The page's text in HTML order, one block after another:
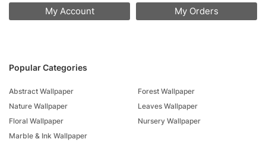
Popular Categories
Abstract Wallpaper
Nature Wallpaper
Floral Wallpaper
Marble & Ink Wallpaper
Forest Wallpaper
Leaves Wallpaper
Nursery Wallpaper
My Account My Orders